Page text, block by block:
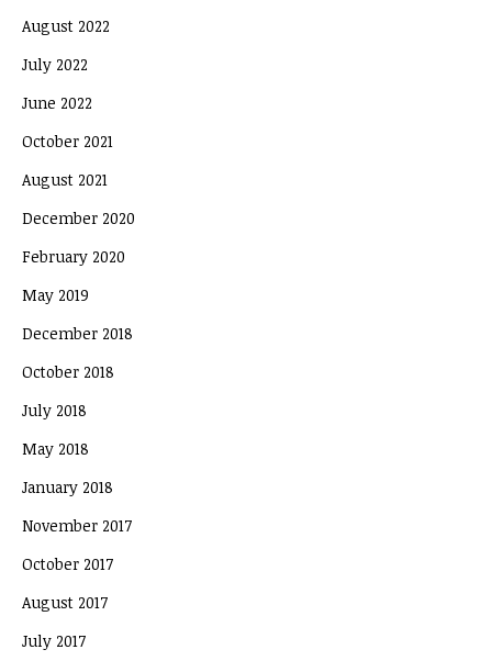
August 2022
July 2022
June 2022
October 2021
August 2021
December 2020
February 2020
May 2019
December 2018
October 2018
July 2018
May 2018
January 2018
November 2017
October 2017
August 2017
July 2017